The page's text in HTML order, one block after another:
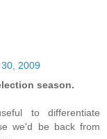
2009
season.
to differentiate
we'd be back from